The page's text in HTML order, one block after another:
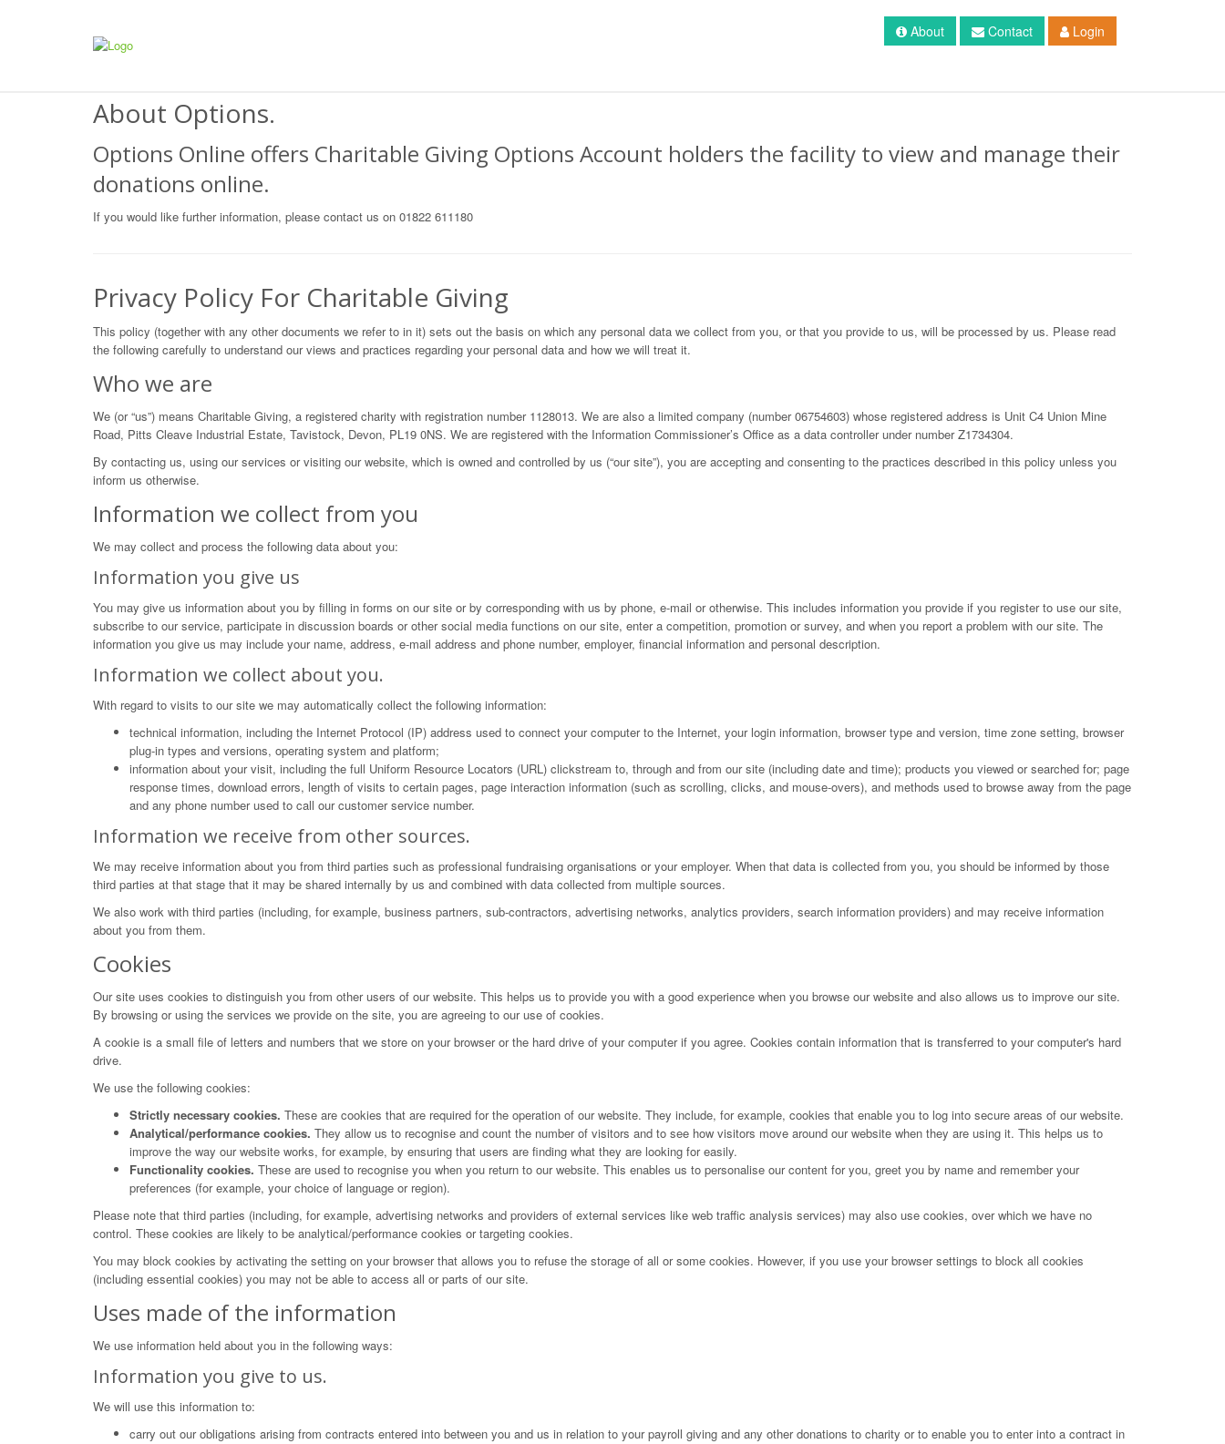
About Contact Login
About Options.
Options Online offers Charitable Giving Options Account holders the facility to view and manage their
donations online.
If you would like further information, please contact us on 01822 611180
Privacy Policy For Charitable Giving
This policy (together with any other documents we refer to in it) sets out the basis on which any personal data we collect from you, or that you provide to us, will be processed by us. Please read
the following carefully to understand our views and practices regarding your personal data and how we will treat it.
Who we are
We (or “us”) means Charitable Giving, a registered charity with registration number 1128013. We are also a limited company (number 06754603) whose registered address is Unit C4 Union Mine
Road, Pitts Cleave Industrial Estate, Tavistock, Devon, PL19 0NS. We are registered with the Information Commissioner’s Office as a data controller under number Z1734304.
By contacting us, using our services or visiting our website, which is owned and controlled by us (“our site”), you are accepting and consenting to the practices described in this policy unless you
inform us otherwise.
Information we collect from you
We may collect and process the following data about you:
Information you give us
You may give us information about you by filling in forms on our site or by corresponding with us by phone, e-mail or otherwise. This includes information you provide if you register to use our site,
subscribe to our service, participate in discussion boards or other social media functions on our site, enter a competition, promotion or survey, and when you report a problem with our site. The
information you give us may include your name, address, e-mail address and phone number, employer, financial information and personal description.
Information we collect about you.
With regard to visits to our site we may automatically collect the following information:
technical information, including the Internet Protocol (IP) address used to connect your computer to the Internet, your login information, browser type and version, time zone setting, browser
plug-in types and versions, operating system and platform;
information about your visit, including the full Uniform Resource Locators (URL) clickstream to, through and from our site (including date and time); products you viewed or searched for; page
response times, download errors, length of visits to certain pages, page interaction information (such as scrolling, clicks, and mouse-overs), and methods used to browse away from the page
and any phone number used to call our customer service number.
Information we receive from other sources.
We may receive information about you from third parties such as professional fundraising organisations or your employer. When that data is collected from you, you should be informed by those
third parties at that stage that it may be shared internally by us and combined with data collected from multiple sources.
We also work with third parties (including, for example, business partners, sub-contractors, advertising networks, analytics providers, search information providers) and may receive information
about you from them.
Cookies
Our site uses cookies to distinguish you from other users of our website. This helps us to provide you with a good experience when you browse our website and also allows us to improve our site.
By browsing or using the services we provide on the site, you are agreeing to our use of cookies.
A cookie is a small file of letters and numbers that we store on your browser or the hard drive of your computer if you agree. Cookies contain information that is transferred to your computer's hard
drive.
We use the following cookies:
Strictly necessary cookies. These are cookies that are required for the operation of our website. They include, for example, cookies that enable you to log into secure areas of our website.
Analytical/performance cookies. They allow us to recognise and count the number of visitors and to see how visitors move around our website when they are using it. This helps us to
improve the way our website works, for example, by ensuring that users are finding what they are looking for easily.
Functionality cookies. These are used to recognise you when you return to our website. This enables us to personalise our content for you, greet you by name and remember your
preferences (for example, your choice of language or region).
Please note that third parties (including, for example, advertising networks and providers of external services like web traffic analysis services) may also use cookies, over which we have no
control. These cookies are likely to be analytical/performance cookies or targeting cookies.
You may block cookies by activating the setting on your browser that allows you to refuse the storage of all or some cookies. However, if you use your browser settings to block all cookies
(including essential cookies) you may not be able to access all or parts of our site.
Uses made of the information
We use information held about you in the following ways:
Information you give to us.
We will use this information to:
carry out our obligations arising from contracts entered into between you and us in relation to your payroll giving and any other donations to charity or to enable you to enter into a contract in